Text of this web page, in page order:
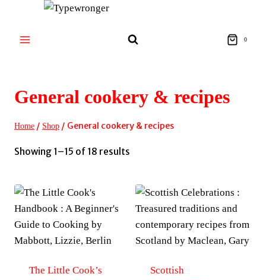
content
0
General cookery & recipes
Home / Shop / General cookery & recipes
Showing 1–15 of 18 results
latest
The Little Cook’s
Scottish